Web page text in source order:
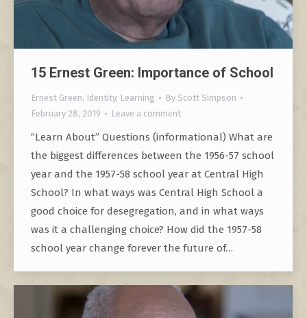
15 Ernest Green: Importance of School
Ernest Green, Identity, Learning By Scott Simpson
February 28, 2019
Leave a comment
“Learn About” Questions (informational) What are
the biggest differences between the 1956-57 school
year and the 1957-58 school year at Central High
School? In what ways was Central High School a
good choice for desegregation, and in what ways
was it a challenging choice? How did the 1957-58
school year change forever the future of…